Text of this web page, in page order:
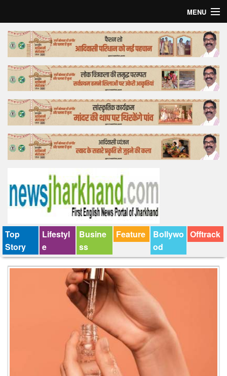
MENU
Home
Top Story
Bollywood
Business
Feature
Lifestyle
Tender
Top
Story
Lifestyl
e
Busine
ss
Feature
Bollywo
od
Offtrack